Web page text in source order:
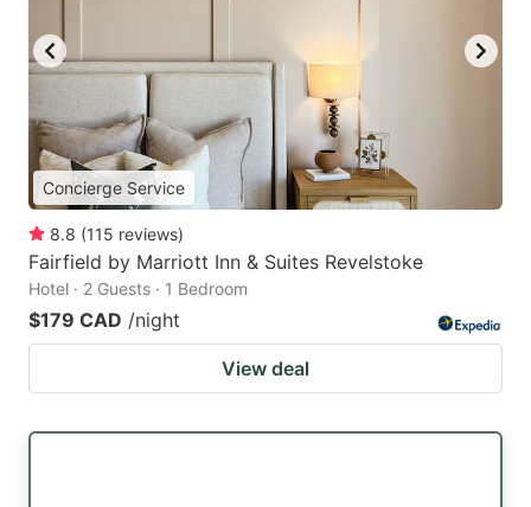
Concierge Service
8.8 (115 reviews)
Fairfield by Marriott Inn & Suites Revelstoke
Hotel · 2 Guests · 1 Bedroom
$179 CAD /night
View deal